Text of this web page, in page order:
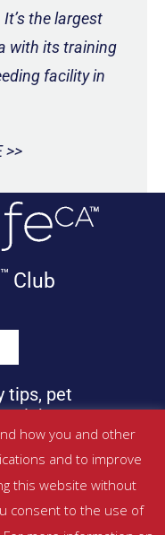
the largest
with its training
facility in
>>
Club
tips, pet
inbox!
|Privacy Policy
how you and other
and to improve
this website without
consent to the use of